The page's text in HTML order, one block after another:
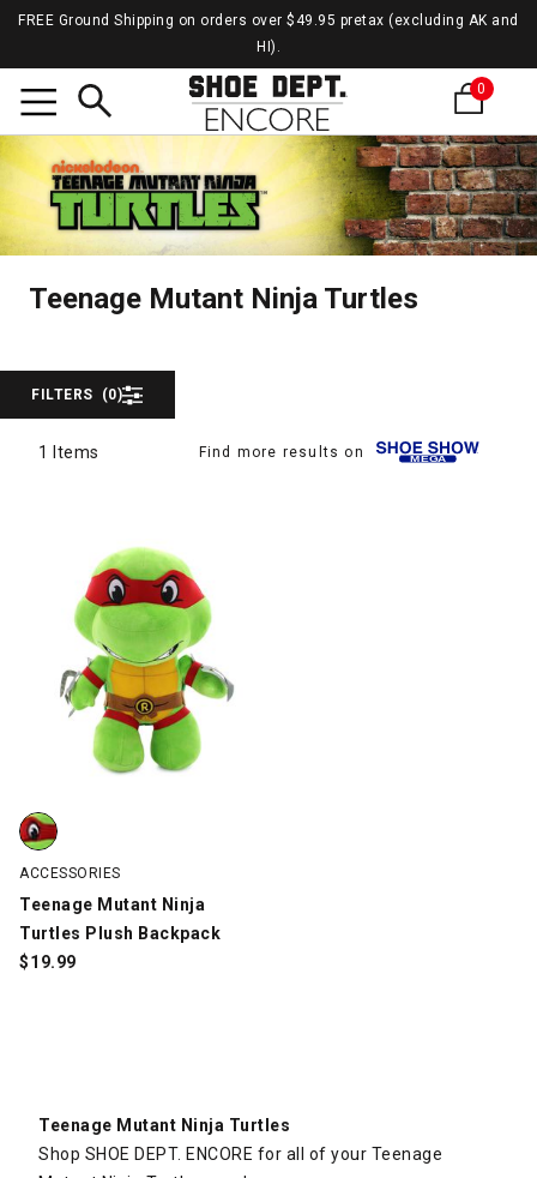
FREE Ground Shipping on orders over $49.95 pretax (excluding AK and
HI).
0
Teenage Mutant Ninja
Teenage Mutant Ninja Turtles
Find more results on
FILTERS (0)
1 Items
Teenage Mutant Ninja Turtles Plush Backpack, Green, swatch
ACCESSORIES
Teenage Mutant Ninja
Turtles Plush Backpack
$19.99
Teenage Mutant Ninja Turtles
Shop SHOE DEPT. ENCORE for all of your Teenage